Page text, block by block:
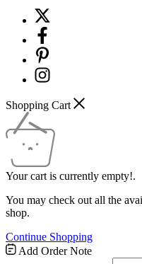
Shopping Cart
Your cart is currently empty!.
You may check out all the
shop.
Continue Shopping
Add Order Note